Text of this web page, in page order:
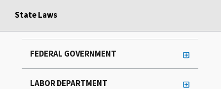
State Laws
FEDERAL GOVERNMENT
LABOR DEPARTMENT